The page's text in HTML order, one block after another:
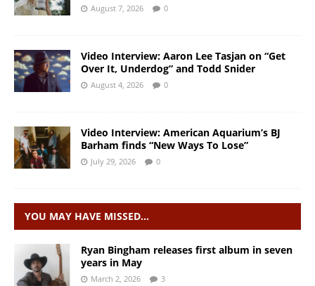
August 7, 2026 0
Video Interview: Aaron Lee Tasjan on “Get
Over It, Underdog” and Todd Snider
August 4, 2026 0
Video Interview: American Aquarium’s BJ
Barham finds “New Ways To Lose”
July 29, 2026 0
YOU MAY HAVE MISSED…
Ryan Bingham releases first album in seven
years in May
March 2, 2026 3